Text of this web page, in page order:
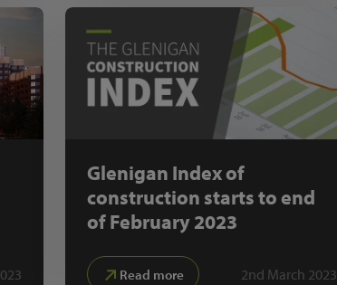
Glenigan Index of
construction starts to end
of February 2023
Read more 2nd March 2023